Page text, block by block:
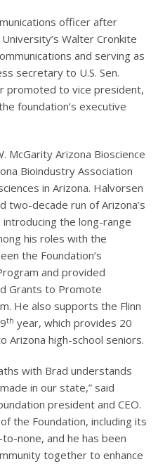
officer after
Walter Cronkite
and serving as
secretary to U.S. Sen.
promoted to vice president,
foundation’s executive
McGarity Arizona Bioscience
Bioindustry Association
in Arizona. Halvorsen
two-decade run of Arizona’s
introducing the long-range
his roles with the
the Foundation’s
and provided
Grants to Promote
He also supports the Flinn
th year, which provides 20
Arizona high-school seniors.
with Brad understands
in our state,” said
president and CEO.
the Foundation, including its
none, and he has been
together to enhance